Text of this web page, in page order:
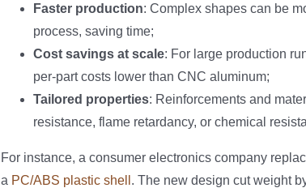
Faster production: Complex shapes can be
process, saving time;
Cost savings at scale: For large production
per-part costs lower than CNC aluminum;
Tailored properties: Reinforcements and
resistance, flame retardancy, or chemical
For instance, a consumer electronics company
a PC/ABS plastic shell . The new design cut weight